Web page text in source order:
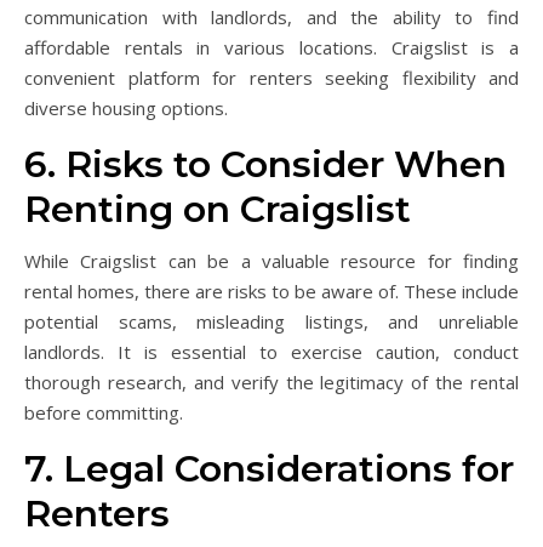
communication with landlords, and the ability to find
affordable rentals in various locations. Craigslist is a
convenient platform for renters seeking flexibility and
diverse housing options.
6. Risks to Consider When
Renting on Craigslist
While Craigslist can be a valuable resource for finding
rental homes, there are risks to be aware of. These include
potential scams, misleading listings, and unreliable
landlords. It is essential to exercise caution, conduct
thorough research, and verify the legitimacy of the rental
before committing.
7. Legal Considerations for
Renters